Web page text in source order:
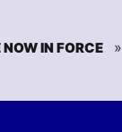
IN FORCE »